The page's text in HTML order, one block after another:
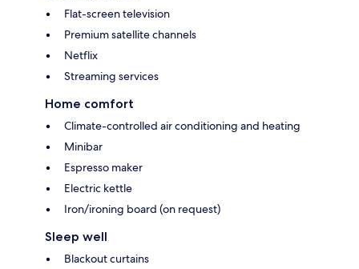
Flat-screen television
Premium satellite channels
Netflix
Streaming services
Home comfort
Climate-controlled air conditioning and heating
Minibar
Espresso maker
Electric kettle
Iron/ironing board (on request)
Sleep well
Blackout curtains